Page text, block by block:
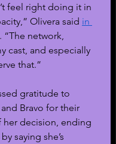
feel right doing it in
Olivera said in
. “The network,
cast, and especially
that.”
gratitude to
Bravo for their
her decision, ending
saying she’s